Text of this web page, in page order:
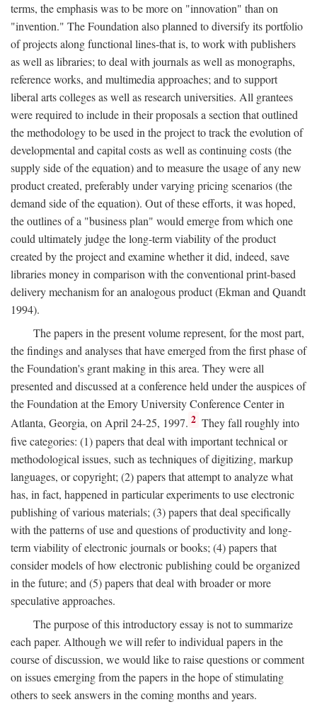
terms, the emphasis was to be more on "innovation" than on
"invention." The Foundation also planned to diversify its portfolio
of projects along functional lines-that is, to work with publishers
as well as libraries; to deal with journals as well as monographs,
reference works, and multimedia approaches; and to support
liberal arts colleges as well as research universities. All grantees
were required to include in their proposals a section that outlined
the methodology to be used in the project to track the evolution of
developmental and capital costs as well as continuing costs (the
supply side of the equation) and to measure the usage of any new
product created, preferably under varying pricing scenarios (the
demand side of the equation). Out of these efforts, it was hoped,
the outlines of a "business plan" would emerge from which one
could ultimately judge the long-term viability of the product
created by the project and examine whether it did, indeed, save
libraries money in comparison with the conventional print-based
delivery mechanism for an analogous product (Ekman and Quandt
1994).
The papers in the present volume represent, for the most part,
the findings and analyses that have emerged from the first phase of
the Foundation's grant making in this area. They were all
presented and discussed at a conference held under the auspices of
the Foundation at the Emory University Conference Center in
Atlanta, Georgia, on April 24-25, 1997. 2 They fall roughly into
five categories: (1) papers that deal with important technical or
methodological issues, such as techniques of digitizing, markup
languages, or copyright; (2) papers that attempt to analyze what
has, in fact, happened in particular experiments to use electronic
publishing of various materials; (3) papers that deal specifically
with the patterns of use and questions of productivity and long-
term viability of electronic journals or books; (4) papers that
consider models of how electronic publishing could be organized
in the future; and (5) papers that deal with broader or more
speculative approaches.
The purpose of this introductory essay is not to summarize
each paper. Although we will refer to individual papers in the
course of discussion, we would like to raise questions or comment
on issues emerging from the papers in the hope of stimulating
others to seek answers in the coming months and years.